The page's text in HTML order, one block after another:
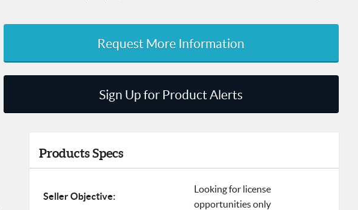
Request More Information
Sign Up for Product Alerts
Products Specs
Seller Objective:
Looking for license
opportunities only